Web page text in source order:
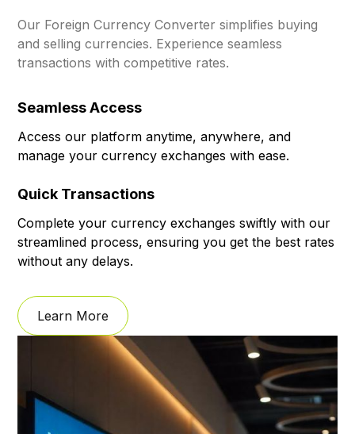
Our Foreign Currency Converter simplifies buying
and selling currencies. Experience seamless
transactions with competitive rates.
Seamless Access
Access our platform anytime, anywhere, and
manage your currency exchanges with ease.
Quick Transactions
Complete your currency exchanges swiftly with our
streamlined process, ensuring you get the best rates
without any delays.
Learn More